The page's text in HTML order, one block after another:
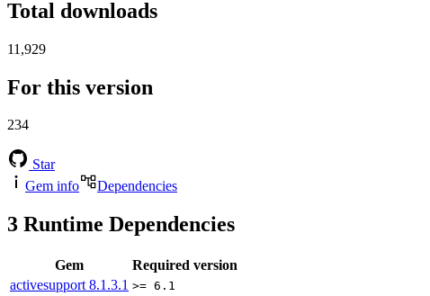
Total downloads
11,929
For this version
234
Star
Gem info
Dependencies
3 Runtime Dependencies
Gem
Required version
activesupport 8.1.3.1 >= 6.1